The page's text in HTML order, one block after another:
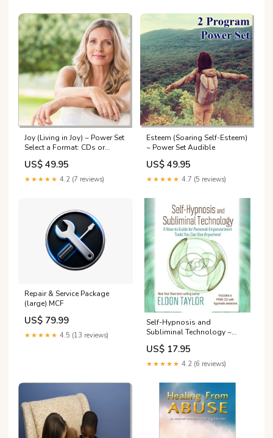
Joy (Living in Joy) ~ Power Set
Select a Format: CDs or
Downloadable
MP3s:Downloadable MP3 -
Nature AND OZO
US$ 49.95
★★★★★ 4.2 (7 reviews)
Esteem (Soaring Self-Esteem)
~ Power Set Audible
US$ 49.95
★★★★★ 4.7 (5 reviews)
Repair & Service Package
(large) MCF
US$ 79.99
★★★★★ 4.5 (13 reviews)
Self-Hypnosis and
Subliminal Technology ~
Book Binaural Beats
US$ 17.95
★★★★★ 4.2 (6 reviews)